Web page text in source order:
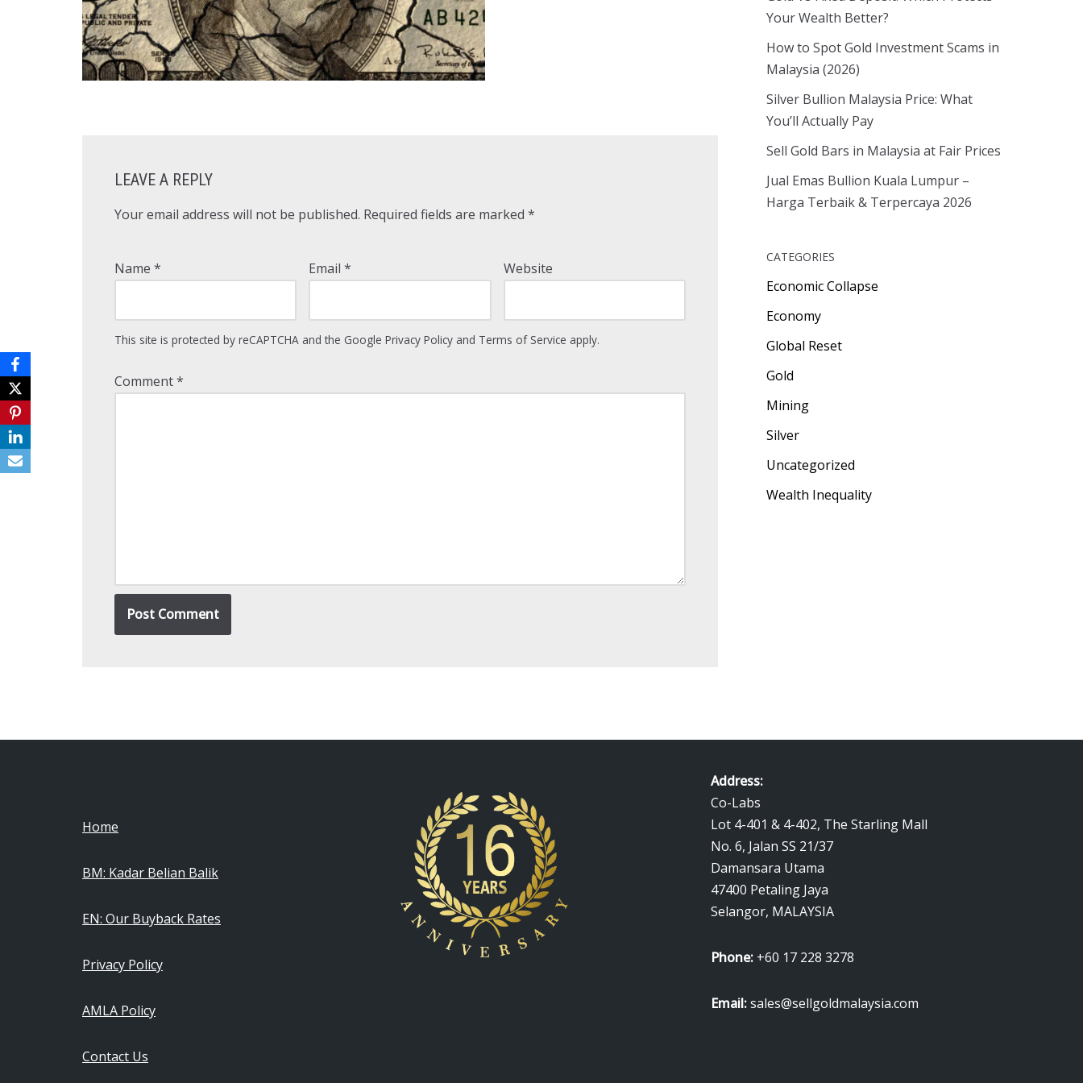
LEAVE A REPLY
Your email address will not be published. Required fields are marked *
Name * Email* Website
This site is protected by reCAPTCHA and the Google Privacy Policy and Terms of Service apply.
Comment*
Your Wealth Better?
How to Spot Gold Investment Scams in
Malaysia (2026)
Silver Bullion Malaysia Price: What
You’ll Actually Pay
Sell Gold Bars in Malaysia at Fair Prices
Jual Emas Bullion Kuala Lumpur –
Harga Terbaik & Terpercaya 2026
CATEGORIES
Economic Collapse
Economy
Global Reset
Gold
Mining
Silver
Uncategorized
Wealth Inequality
Home
BM: Kadar Belian Balik
EN: Our Buyback Rates
Privacy Policy
AMLA Policy
Contact Us
Address:
Co-Labs
Lot 4-401 & 4-402, The Starling Mall
No. 6, Jalan SS 21/37
Damansara Utama
47400 Petaling Jaya
Selangor, MALAYSIA
Phone: +60 17 228 3278
Email:sales@sellgoldmalaysia.com